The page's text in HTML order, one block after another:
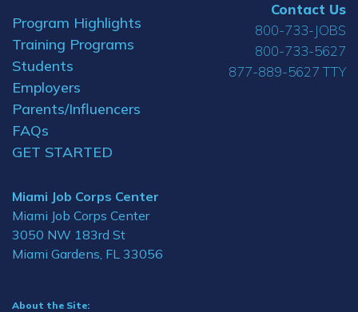
Program Highlights
Training Programs
Students
Employers
Parents/Influencers
FAQs
GET STARTED
Miami Job Corps Center
Miami Job Corps Center
3050 NW 183rd St
Miami Gardens, FL 33056
Contact Us
800-733-JOBS
800-733-5627
877-889-5627 TTY
About the Site: